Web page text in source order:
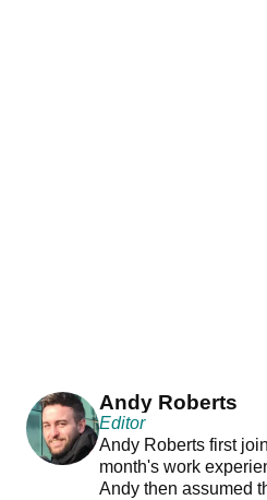
Andy Roberts
Editor
Andy Roberts first
month's work
Andy then assumed